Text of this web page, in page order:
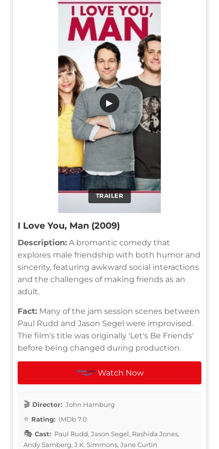
TRAILER
▶
I Love You, Man (2009)
Description: A bromantic comedy that
explores male friendship with both humor and
sincerity, featuring awkward social interactions
and the challenges of making friends as an
adult.
Fact: Many of the jam session scenes between
Paul Rudd and Jason Segel were improvised.
The film's title was originally 'Let's Be Friends'
before being changed during production.
Watch Now
Director: John Hamburg
Rating: IMDb 7.0
Cast: Paul Rudd, Jason Segel, Rashida Jones,
Andy Samberg, J.K. Simmons, Jane Curtin